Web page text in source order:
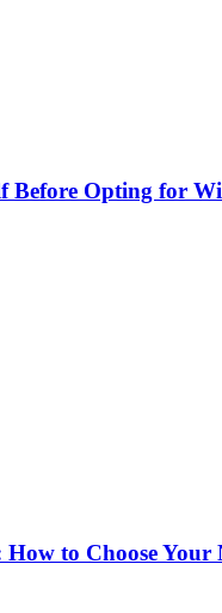
Before Opting for
How to Choose